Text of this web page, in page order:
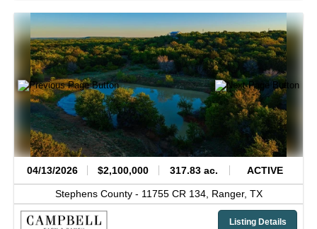
04/13/2026 $2,100,000 317.83 ac. ACTIVE
Stephens County - 11755 CR 134, Ranger, TX
Listing Details